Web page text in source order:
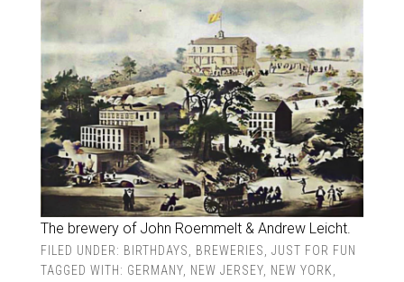
The brewery of John Roemmelt & Andrew Leicht.
FILED UNDER: BIRTHDAYS BREWERIES
JUST FOR FUN
TAGGED WITH: GERMANY, NEW JERSEY, NEW YORK